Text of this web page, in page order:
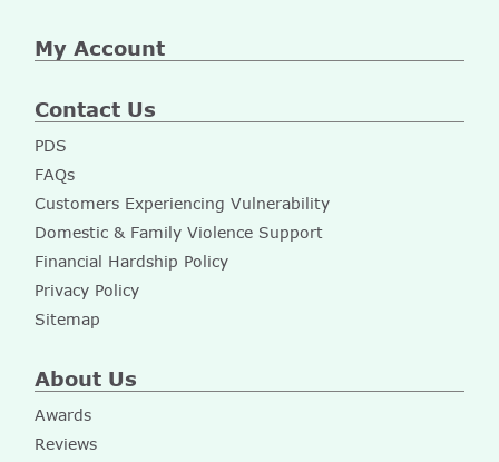
My Account
Contact Us
PDS
FAQs
Customers Experiencing Vulnerability
Domestic & Family Violence Support
Financial Hardship Policy
Privacy Policy
Sitemap
About Us
Awards
Reviews